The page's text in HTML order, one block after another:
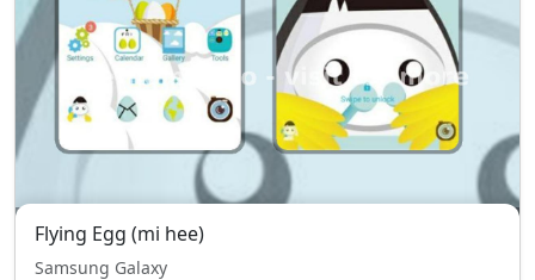
Flying Egg (mi hee)
Samsung Galaxy